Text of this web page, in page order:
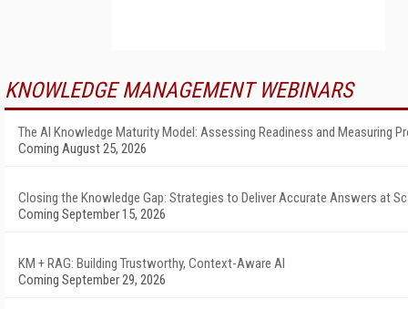
KNOWLEDGE MANAGEMENT WEBINARS
The AI Knowledge Maturity Model: Assessing Readiness and Measuring
Coming August 25, 2026
Closing the Knowledge Gap: Strategies to Deliver Accurate Answers at
Coming September 15, 2026
KM + RAG: Building Trustworthy, Context-Aware AI
Coming September 29, 2026